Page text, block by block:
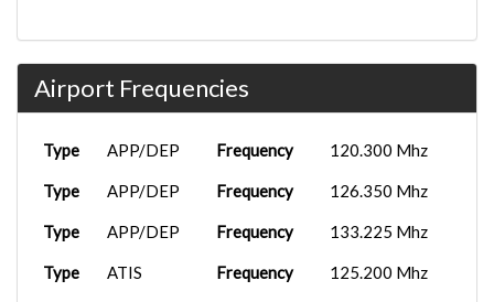
Airport Frequencies
Type APP/DEP Frequency 120.300 Mhz
Type APP/DEP Frequency 126.350 Mhz
Type APP/DEP Frequency 133.225 Mhz
Type ATIS Frequency 125.200 Mhz